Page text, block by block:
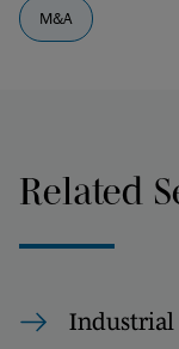
M&A
Related
Industrial